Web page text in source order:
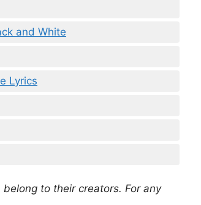
and White
Lyrics
to their creators. For any